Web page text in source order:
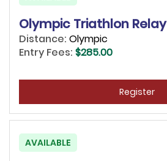
Olympic Triathlon Relay
Distance: Olympic
Entry Fees: $285.00
Register
AVAILABLE